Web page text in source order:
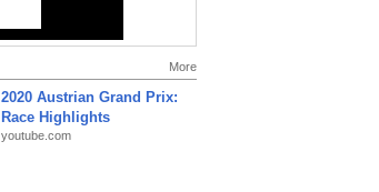
More
2020 Austrian Grand Prix:
Race Highlights
youtube.com